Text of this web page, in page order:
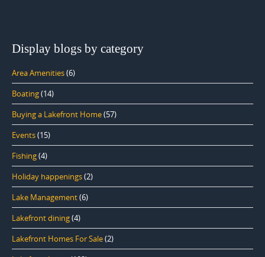
Display blogs by category
Area Amenities(6)
Boating(14)
Buying a Lakefront Home(57)
Events(15)
Fishing(4)
Holiday happenings(2)
Lake Management(6)
Lakefront dining(4)
Lakefront Homes For Sale(2)